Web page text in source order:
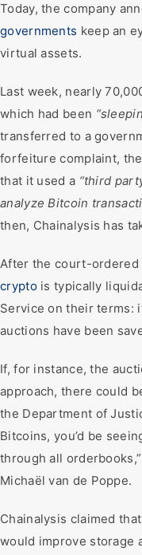
Today, the company
governments keep an
virtual assets.
Last week, nearly
which had been
transferred to a
forfeiture complaint,
that it used a “third
analyze Bitcoin
then, Chainalysis has
After the court-
cryptois typically
Service on their terms:
auctions have been
If, for instance, the
approach, there could
the Department of
Bitcoins, you’d be
through all
Michaël van de Poppe.
Chainalysis claimed
would improve storage